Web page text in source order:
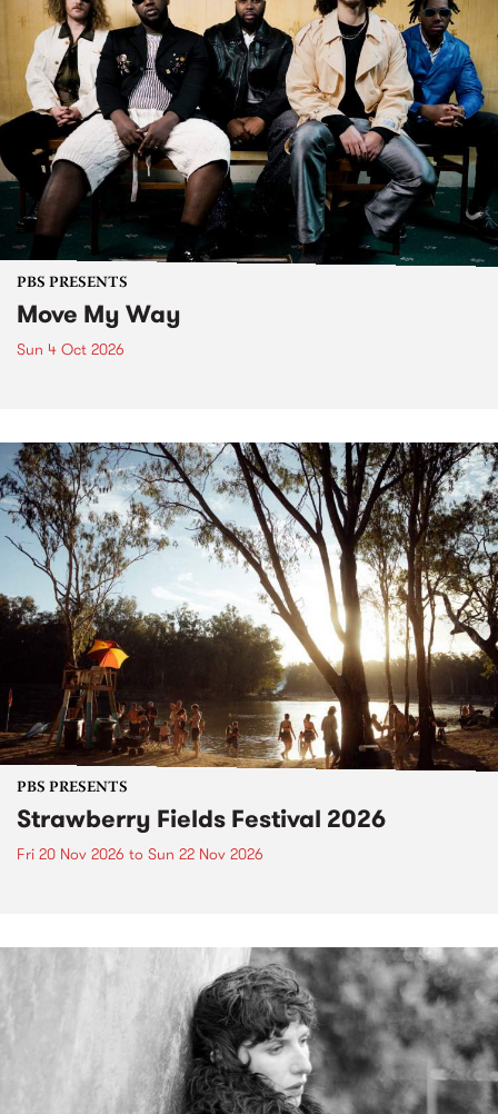
PBS PRESENTS
Move My Way
Sun 4 Oct 2026
PBS PRESENTS
Strawberry Fields Festival 2026
Fri 20 Nov 2026 to Sun 22 Nov 2026